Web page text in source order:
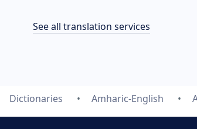
See all translation services
Dictionaries Amharic-English